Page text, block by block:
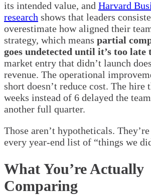
its intended value, and Harvard
research shows that leaders
overestimate how aligned their
strategy, which means partial
goes undetected until it’s too late
market entry that didn’t launch
revenue. The operational
short doesn’t reduce cost. The hire
weeks instead of 6 delayed the
another full quarter.
Those aren’t hypotheticals.
every year-end list of “things we
What You’re Actually
Comparing